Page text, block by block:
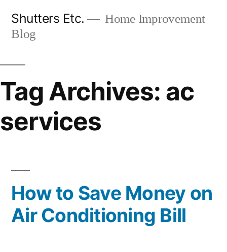
Shutters Etc.
Home Improvement
Blog
Tag Archives: ac
services
How to Save Money on
Air Conditioning Bill